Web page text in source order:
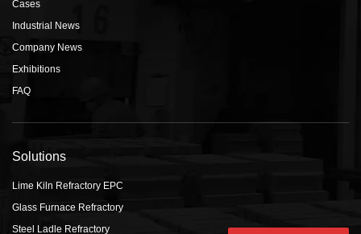
Cases
Industrial News
Company News
Exhibitions
FAQ
Solutions
Lime Kiln Refractory EPC
Glass Furnace Refractory
Steel Ladle Refractory